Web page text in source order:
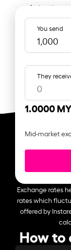
latest
You send
They
1.0000
Mid-market
Exchange rates
rates which
offered by
How to